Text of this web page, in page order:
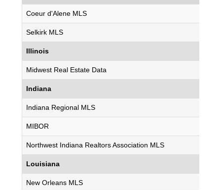
Coeur d'Alene MLS
Selkirk MLS
Illinois
Midwest Real Estate Data
Indiana
Indiana Regional MLS
MIBOR
Northwest Indiana Realtors Association MLS
Louisiana
New Orleans MLS